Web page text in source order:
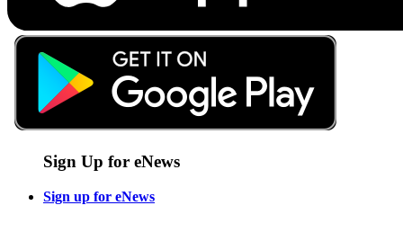
Sign Up for eNews
Sign up for eNews